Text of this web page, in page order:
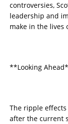
controversies,
leadership and
make in the lives
**Looking
The ripple effects
after the current